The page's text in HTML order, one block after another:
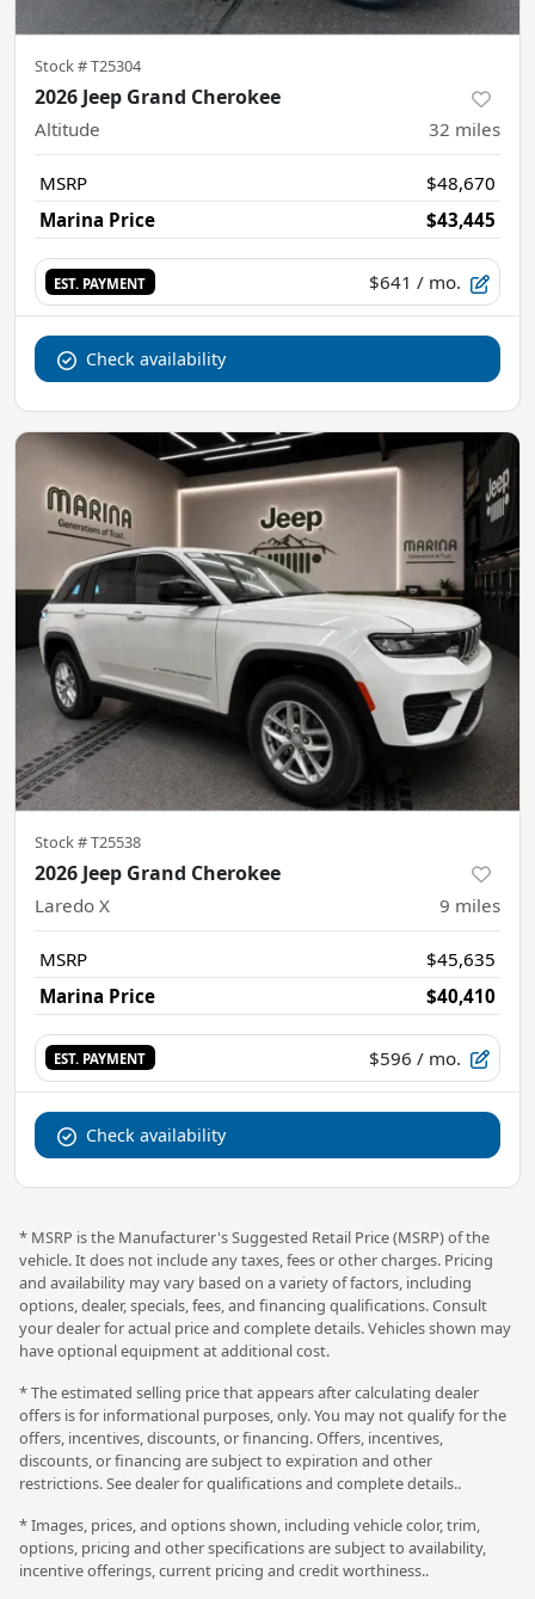
Stock #T25304
2026 Jeep Grand Cherokee
Altitude 32 miles
MSRP
$48,670
Marina Price
$43,445
EST. PAYMENT $641 / mo.
Check availability
Stock #T25538
2026 Jeep Grand Cherokee
Laredo X 9 miles
MSRP
$45,635
Marina Price
$40,410
EST. PAYMENT $596 / mo.
Check availability
* MSRP is the Manufacturer's Suggested Retail Price (MSRP) of the
vehicle. It does not include any taxes, fees or other charges. Pricing
and availability may vary based on a variety of factors, including
options, dealer, specials, fees, and financing qualifications. Consult
your dealer for actual price and complete details. Vehicles shown may
have optional equipment at additional cost.
* The estimated selling price that appears after calculating dealer
offers is for informational purposes, only. You may not qualify for the
offers, incentives, discounts, or financing. Offers, incentives,
discounts, or financing are subject to expiration and other
restrictions. See dealer for qualifications and complete details..
* Images, prices, and options shown, including vehicle color, trim,
options, pricing and other specifications are subject to availability,
incentive offerings, current pricing and credit worthiness..